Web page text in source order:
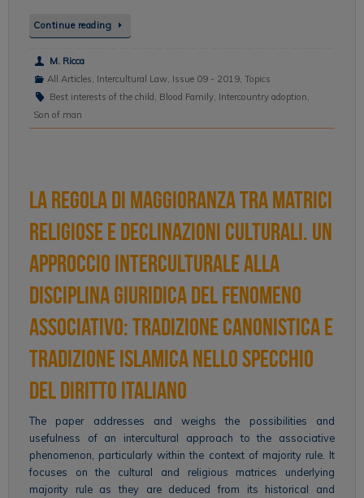
Continue reading
M. Ricca
All Articles, Intercultural Law, Issue 09 - 2019, Topics
Best interests of the child, Blood Family, Intercountry adoption,
Son of man
La regola di maggioranza tra matrici
religiose e declinazioni culturali. Un
approccio interculturale alla
disciplina giuridica del fenomeno
associativo: tradizione canonistica e
tradizione islamica nello specchio
del diritto italiano
The paper addresses and weighs the possibilities and
usefulness of an intercultural approach to the associative
phenomenon, particularly within the context of majority rule. It
focuses on the cultural and religious matrices underlying
majority rule as they are deduced from its historical and